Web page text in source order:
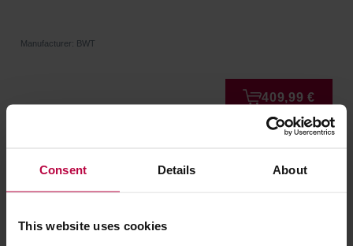
Consent Details About
This website uses cookies
Manufacturer: BWT
409,99 €
FREE DELIVERY